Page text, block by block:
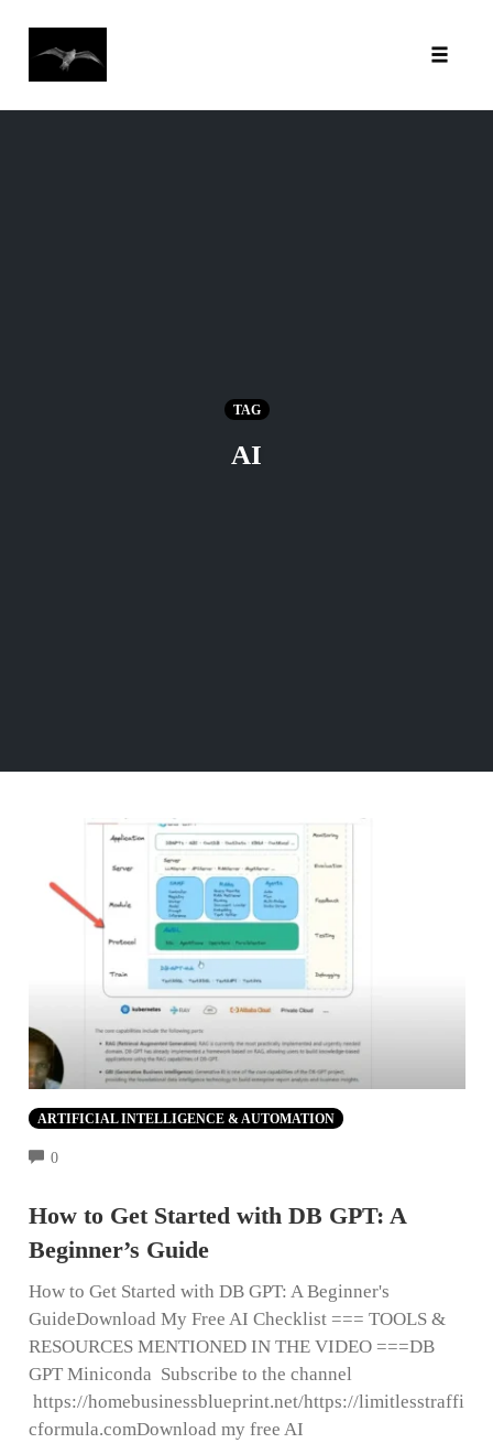
TAG
AI
ARTIFICIAL INTELLIGENCE & AUTOMATION
0COMMENTS
How to Get Started with DB GPT: A
Beginner’s Guide
How to Get Started with DB GPT: A Beginner's
GuideDownload My Free AI Checklist === TOOLS &
RESOURCES MENTIONED IN THE VIDEO ===DB
GPT Miniconda Subscribe to the channel
https://homebusinessblueprint.net/https://limitlesstraffi
cformula.comDownload my free AI